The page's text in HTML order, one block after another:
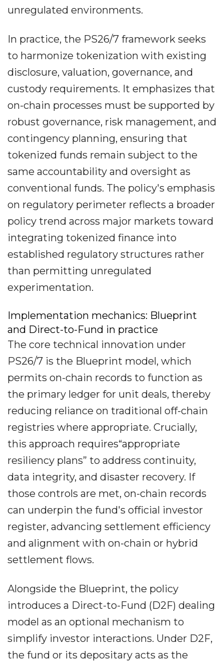
unregulated environments.
In practice, the PS26/7 framework seeks
to harmonize tokenization with existing
disclosure, valuation, governance, and
custody requirements. It emphasizes that
on-chain processes must be supported by
robust governance, risk management, and
contingency planning, ensuring that
tokenized funds remain subject to the
same accountability and oversight as
conventional funds. The policy's emphasis
on regulatory perimeter reflects a broader
policy trend across major markets toward
integrating tokenized finance into
established regulatory structures rather
than permitting unregulated
experimentation.
Implementation mechanics: Blueprint
and Direct-to-Fund in practice
The core technical innovation under
PS26/7 is the Blueprint model, which
permits on-chain records to function as
the primary ledger for unit deals, thereby
reducing reliance on traditional off-chain
registries where appropriate. Crucially,
this approach requires“appropriate
resiliency plans” to address continuity,
data integrity, and disaster recovery. If
those controls are met, on-chain records
can underpin the fund's official investor
register, advancing settlement efficiency
and alignment with on-chain or hybrid
settlement flows.
Alongside the Blueprint, the policy
introduces a Direct-to-Fund (D2F) dealing
model as an optional mechanism to
simplify investor interactions. Under D2F,
the fund or its depositary acts as the